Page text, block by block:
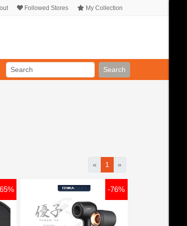
Followed Stores My Collection
Search
« 1 »
-76%